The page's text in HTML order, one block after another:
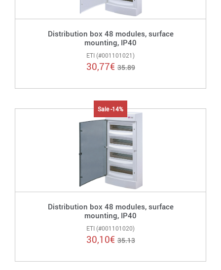
Distribution box 48 modules, surface
mounting, IP40
ETI (#001101021)
30,77€ 35.89
Sale -14%
Distribution box 48 modules, surface
mounting, IP40
ETI (#001101020)
30,10€ 35.13